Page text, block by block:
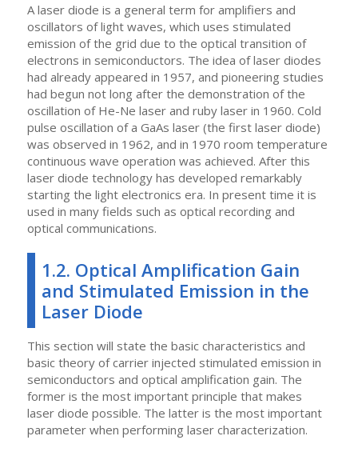
A laser diode is a general term for amplifiers and
oscillators of light waves, which uses stimulated
emission of the grid due to the optical transition of
electrons in semiconductors. The idea of laser diodes
had already appeared in 1957, and pioneering studies
had begun not long after the demonstration of the
oscillation of He-Ne laser and ruby laser in 1960. Cold
pulse oscillation of a GaAs laser (the first laser diode)
was observed in 1962, and in 1970 room temperature
continuous wave operation was achieved. After this
laser diode technology has developed remarkably
starting the light electronics era. In present time it is
used in many fields such as optical recording and
optical communications.
1.2. Optical Amplification Gain
and Stimulated Emission in the
Laser Diode
This section will state the basic characteristics and
basic theory of carrier injected stimulated emission in
semiconductors and optical amplification gain. The
former is the most important principle that makes
laser diode possible. The latter is the most important
parameter when performing laser characterization.